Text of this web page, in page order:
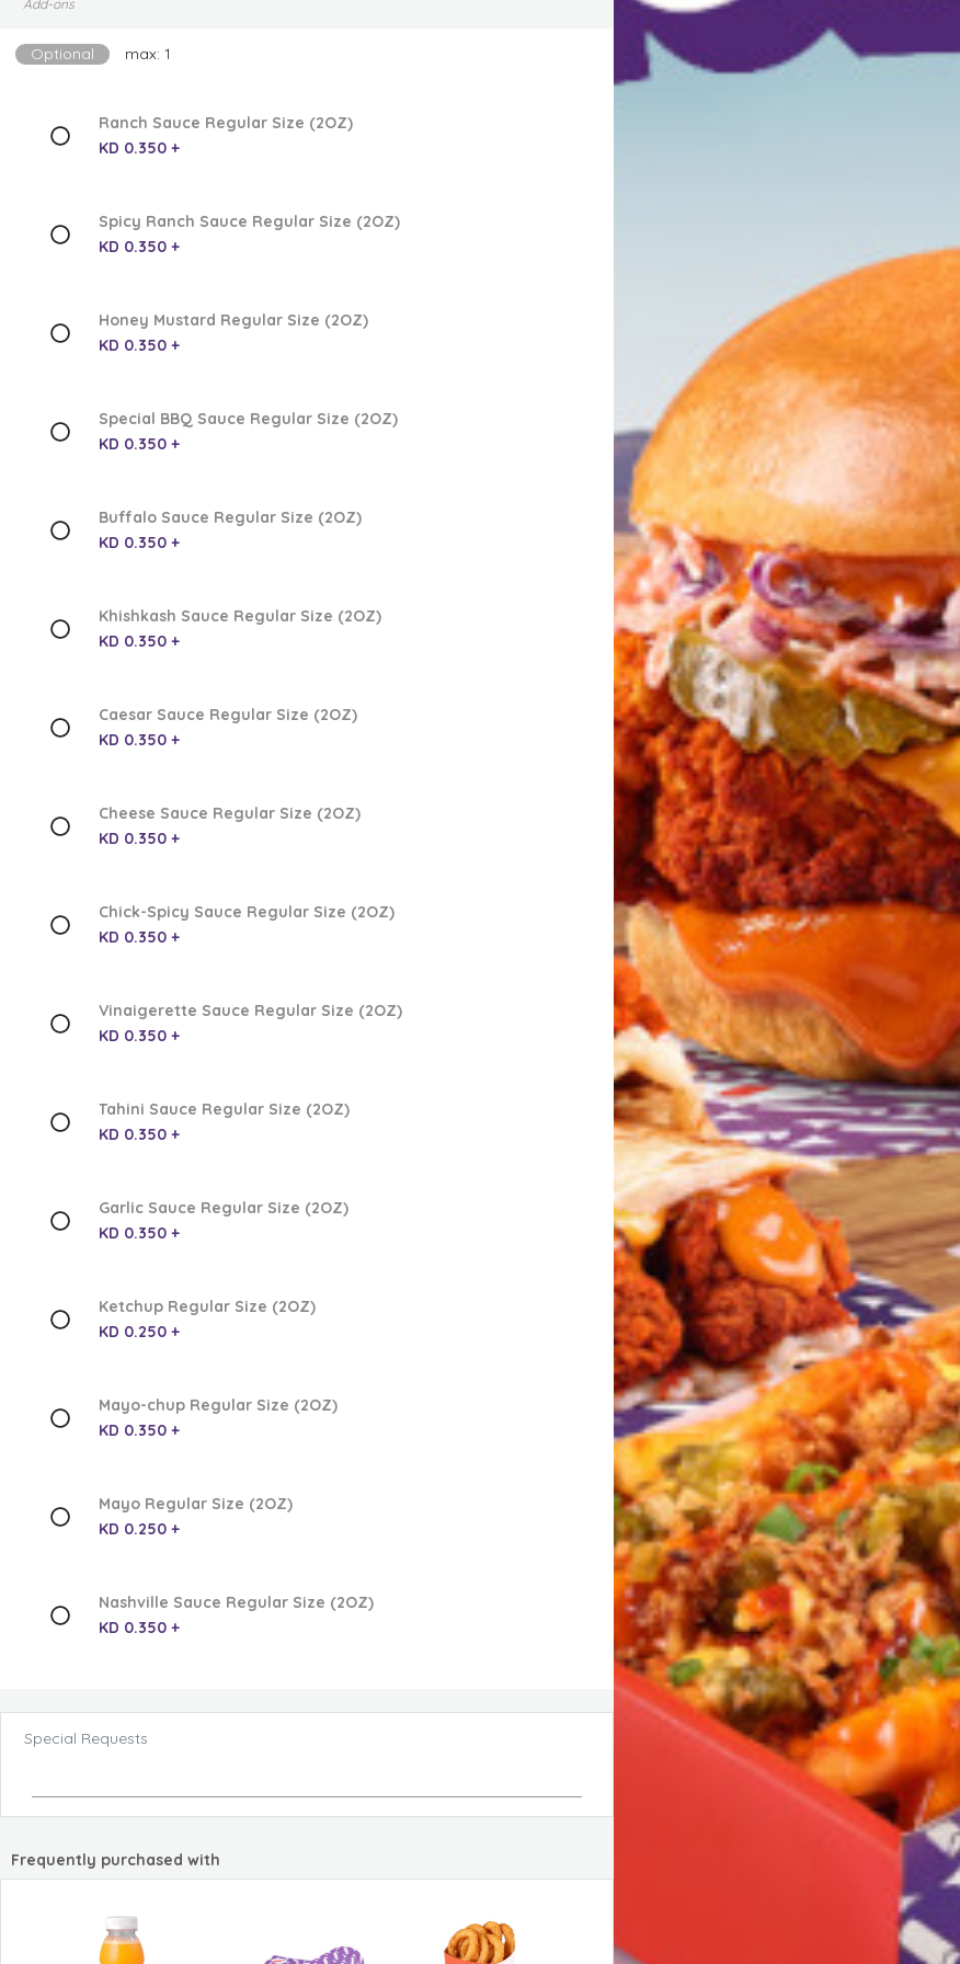
Add-ons
Optional max: 1
Ranch Sauce Regular Size (2OZ)
KD 0.350 +
Spicy Ranch Sauce Regular Size (2OZ)
KD 0.350 +
Honey Mustard Regular Size (2OZ)
KD 0.350 +
Special BBQ Sauce Regular Size (2OZ)
KD 0.350 +
Buffalo Sauce Regular Size (2OZ)
KD 0.350 +
Khishkash Sauce Regular Size (2OZ)
KD 0.350 +
Caesar Sauce Regular Size (2OZ)
KD 0.350 +
Cheese Sauce Regular Size (2OZ)
KD 0.350 +
Chick-Spicy Sauce Regular Size (2OZ)
KD 0.350 +
Vinaigerette Sauce Regular Size (2OZ)
KD 0.350 +
Tahini Sauce Regular Size (2OZ)
KD 0.350 +
Garlic Sauce Regular Size (2OZ)
KD 0.350 +
Ketchup Regular Size (2OZ)
KD 0.250 +
Mayo-chup Regular Size (2OZ)
KD 0.350 +
Mayo Regular Size (2OZ)
KD 0.250 +
Nashville Sauce Regular Size (2OZ)
KD 0.350 +
Special Requests
Frequently purchased with